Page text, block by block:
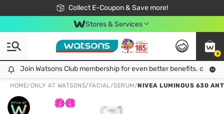
Collect E-Coupon & Save more!
🎉Extra 10% Off Your First Online Order!
📦Free Delivery when shop 499฿
Be Watsons member!
Stores & Services
0
Join Watsons Club membership for even better benefits. click!
Join Watsons Club membership for even better benefits. click!
HOME/ONLY AT WATSONS/ FACIAL/SERUM/NIVEA LUMINOUS 630